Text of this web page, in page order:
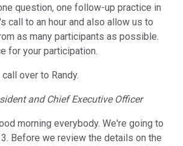
question, one follow-up practice in
call to an hour and also allow us to
as many participants as possible.
for your participation.
over to Randy.
and Chief Executive Officer
morning everybody. We're going to
Before we review the details on the